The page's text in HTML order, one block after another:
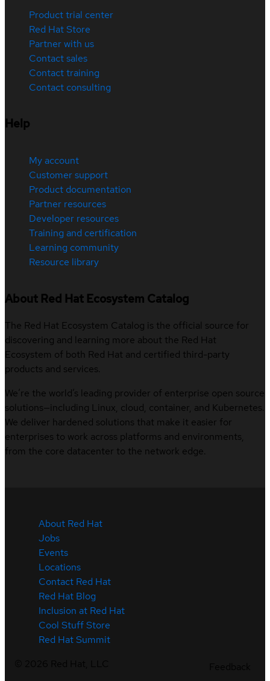
Product trial center
Red Hat Store
Partner with us
Contact sales
Contact training
Contact consulting
Help
My account
Customer support
Product documentation
Partner resources
Developer resources
Training and certification
Learning community
Resource library
About Red Hat Ecosystem Catalog
The Red Hat Ecosystem Catalog is the official source for
discovering and learning more about the Red Hat
Ecosystem of both Red Hat and certified third-party
products and services.
We’re the world’s leading provider of enterprise open source
solutions—including Linux, cloud, container, and Kubernetes.
We deliver hardened solutions that make it easier for
enterprises to work across platforms and environments,
from the core datacenter to the network edge.
About Red Hat
Jobs
Events
Locations
Contact Red Hat
Red Hat Blog
Inclusion at Red Hat
Cool Stuff Store
Red Hat Summit